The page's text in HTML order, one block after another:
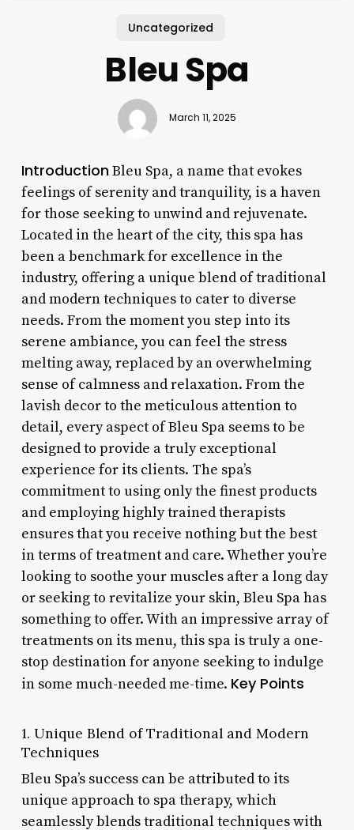
Uncategorized
Bleu Spa
March 11, 2025
IntroductionBleu Spa, a name that evokes
feelings of serenity and tranquility, is a haven
for those seeking to unwind and rejuvenate.
Located in the heart of the city, this spa has
been a benchmark for excellence in the
industry, offering a unique blend of traditional
and modern techniques to cater to diverse
needs. From the moment you step into its
serene ambiance, you can feel the stress
melting away, replaced by an overwhelming
sense of calmness and relaxation. From the
lavish decor to the meticulous attention to
detail, every aspect of Bleu Spa seems to be
designed to provide a truly exceptional
experience for its clients. The spa’s
commitment to using only the finest products
and employing highly trained therapists
ensures that you receive nothing but the best
in terms of treatment and care. Whether you’re
looking to soothe your muscles after a long day
or seeking to revitalize your skin, Bleu Spa has
something to offer. With an impressive array of
treatments on its menu, this spa is truly a one-
stop destination for anyone seeking to indulge
in some much-needed me-time. Key Points
1. Unique Blend of Traditional and Modern
Techniques
Bleu Spa’s success can be attributed to its
unique approach to spa therapy, which
seamlessly blends traditional techniques with